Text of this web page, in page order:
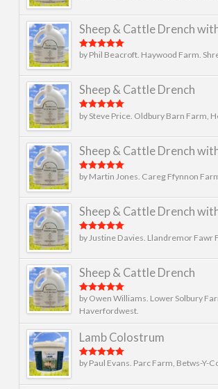
Sheep & Cattle Drench
Rated5
out
by Phil Beacroft. Haywood Farm.
Sheep & Cattle Drench
Rated5out
by Steve Price. Oldbury Barn Farm,
Sheep & Cattle Drench
Rated5out
by Martin Jones. Careg Ffynnon
Sheep & Cattle Drench
Rated5out
by Justine Davies. Llandremor Fawr
Sheep & Cattle Drench
Rated5out
of 5
by Owen Williams. Lower Solbury
Haverfordwest.
Lamb Colostrum
Rated5
out
by Paul Evans. Parc Farm, Betws-Y-